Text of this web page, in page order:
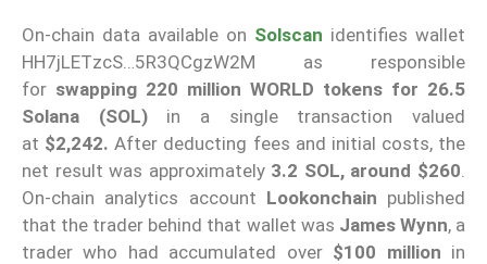
On-chain data available on Solscan identifies wallet
HH7jLETzcS…5R3QCgzW2M as responsible
for swapping 220 million WORLD tokens for 26.5
Solana (SOL)in a single transaction valued
at $2,242. After deducting fees and initial costs, the
net result was approximately 3.2 SOL, around $260
On-chain analytics account Lookonchain published
that the trader behind that wallet was James Wynn, a
trader who had accumulated over $100 million in